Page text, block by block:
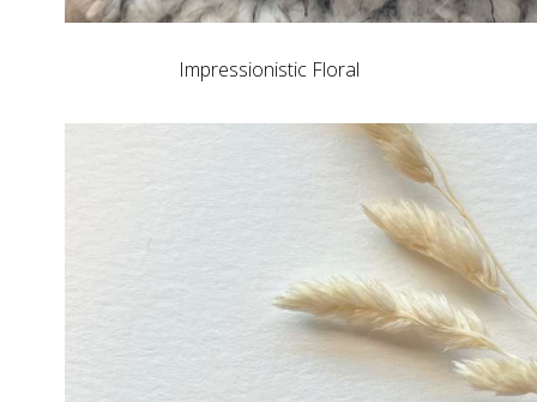
Impressionistic Floral